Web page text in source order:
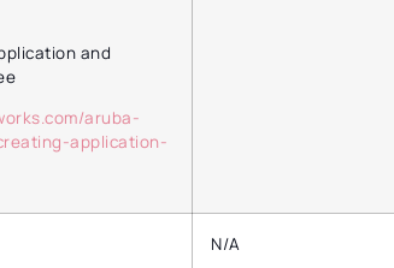
and
aruba-
application-
N/A